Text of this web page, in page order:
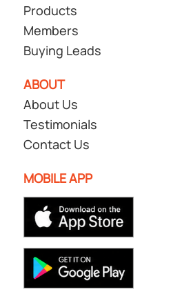
Products
Members
Buying Leads
ABOUT
About Us
Testimonials
Contact Us
MOBILE APP